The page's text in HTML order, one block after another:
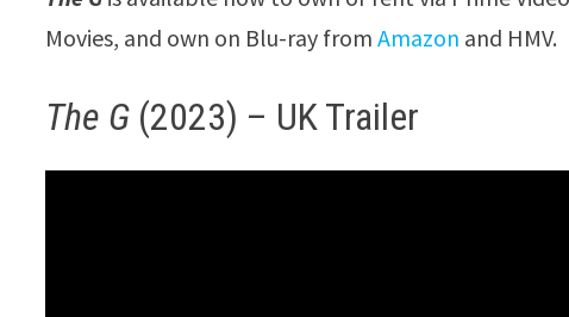
Movies, and own on Blu-ray fromAmazon and HMV.
The G (2023) – UK Trailer